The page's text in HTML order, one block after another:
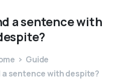
asentencewith
Guide
a sentence with despite?